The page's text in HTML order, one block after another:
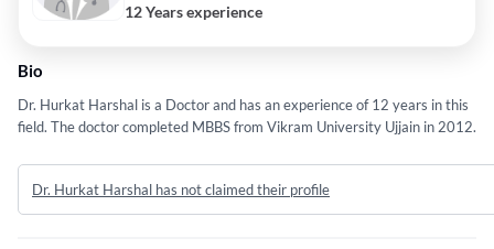
12 Years experience
Bio
Dr. Hurkat Harshal is a Doctor and has an experience of 12 years in this
field. The doctor completed MBBS from Vikram University Ujjain in 2012.
Dr. Hurkat Harshal has not claimed their profile